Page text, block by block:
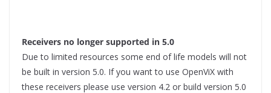
Receivers no longer supported in 5.0
Due to limited resources some end of life models will not
be built in version 5.0. If you want to use OpenViX with
these receivers please use version 4.2 or build version 5.0